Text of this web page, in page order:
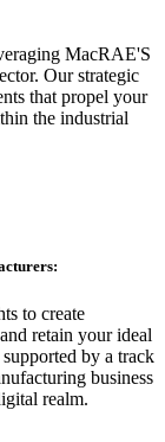
MacRAE'S
Our strategic
that propel your
the industrial
to create
retain your ideal
by a track
business
realm.